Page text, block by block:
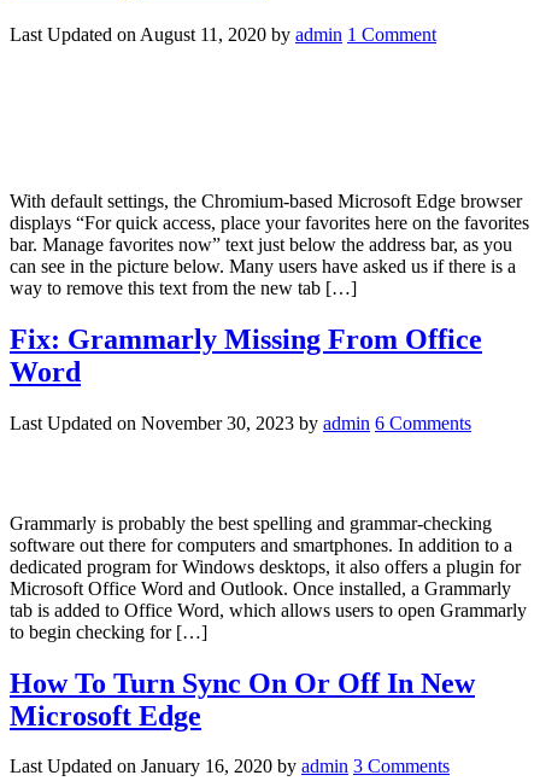
Last Updated on August 11, 2020 by admin 1 Comment
With default settings, the Chromium-based Microsoft Edge browser
displays “For quick access, place your favorites here on the favorites
bar. Manage favorites now” text just below the address bar, as you
can see in the picture below. Many users have asked us if there is a
way to remove this text from the new tab […]
Fix: Grammarly Missing From Office
Word
Last Updated on November 30, 2023 by admin 6 Comments
Grammarly is probably the best spelling and grammar-checking
software out there for computers and smartphones. In addition to a
dedicated program for Windows desktops, it also offers a plugin for
Microsoft Office Word and Outlook. Once installed, a Grammarly
tab is added to Office Word, which allows users to open Grammarly
to begin checking for […]
How To Turn Sync On Or Off In New
Microsoft Edge
Last Updated on January 16, 2020 by admin 3 Comments